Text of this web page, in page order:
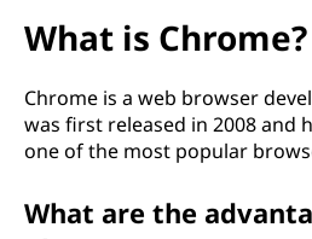
What is Chrome?
Chrome is a web browser
was first released in 2008 and
one of the most popular
What are the